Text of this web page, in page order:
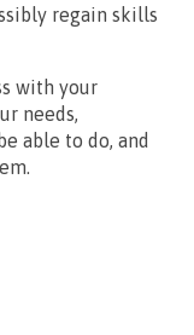
regain skills
with your
needs,
able to do, and